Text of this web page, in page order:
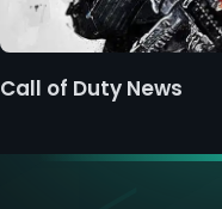
Call of Duty News